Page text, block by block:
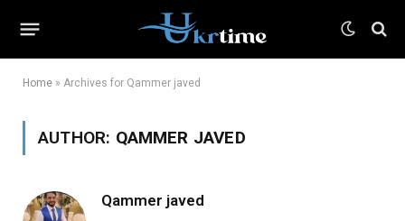
Home » Archives for Qammer javed
AUTHOR: QAMMER JAVED
Qammer javed